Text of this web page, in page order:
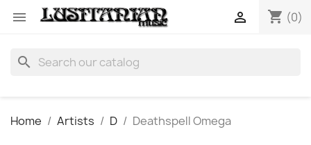
 shopping_cart (0)

search
Home Artists D Deathspell Omega